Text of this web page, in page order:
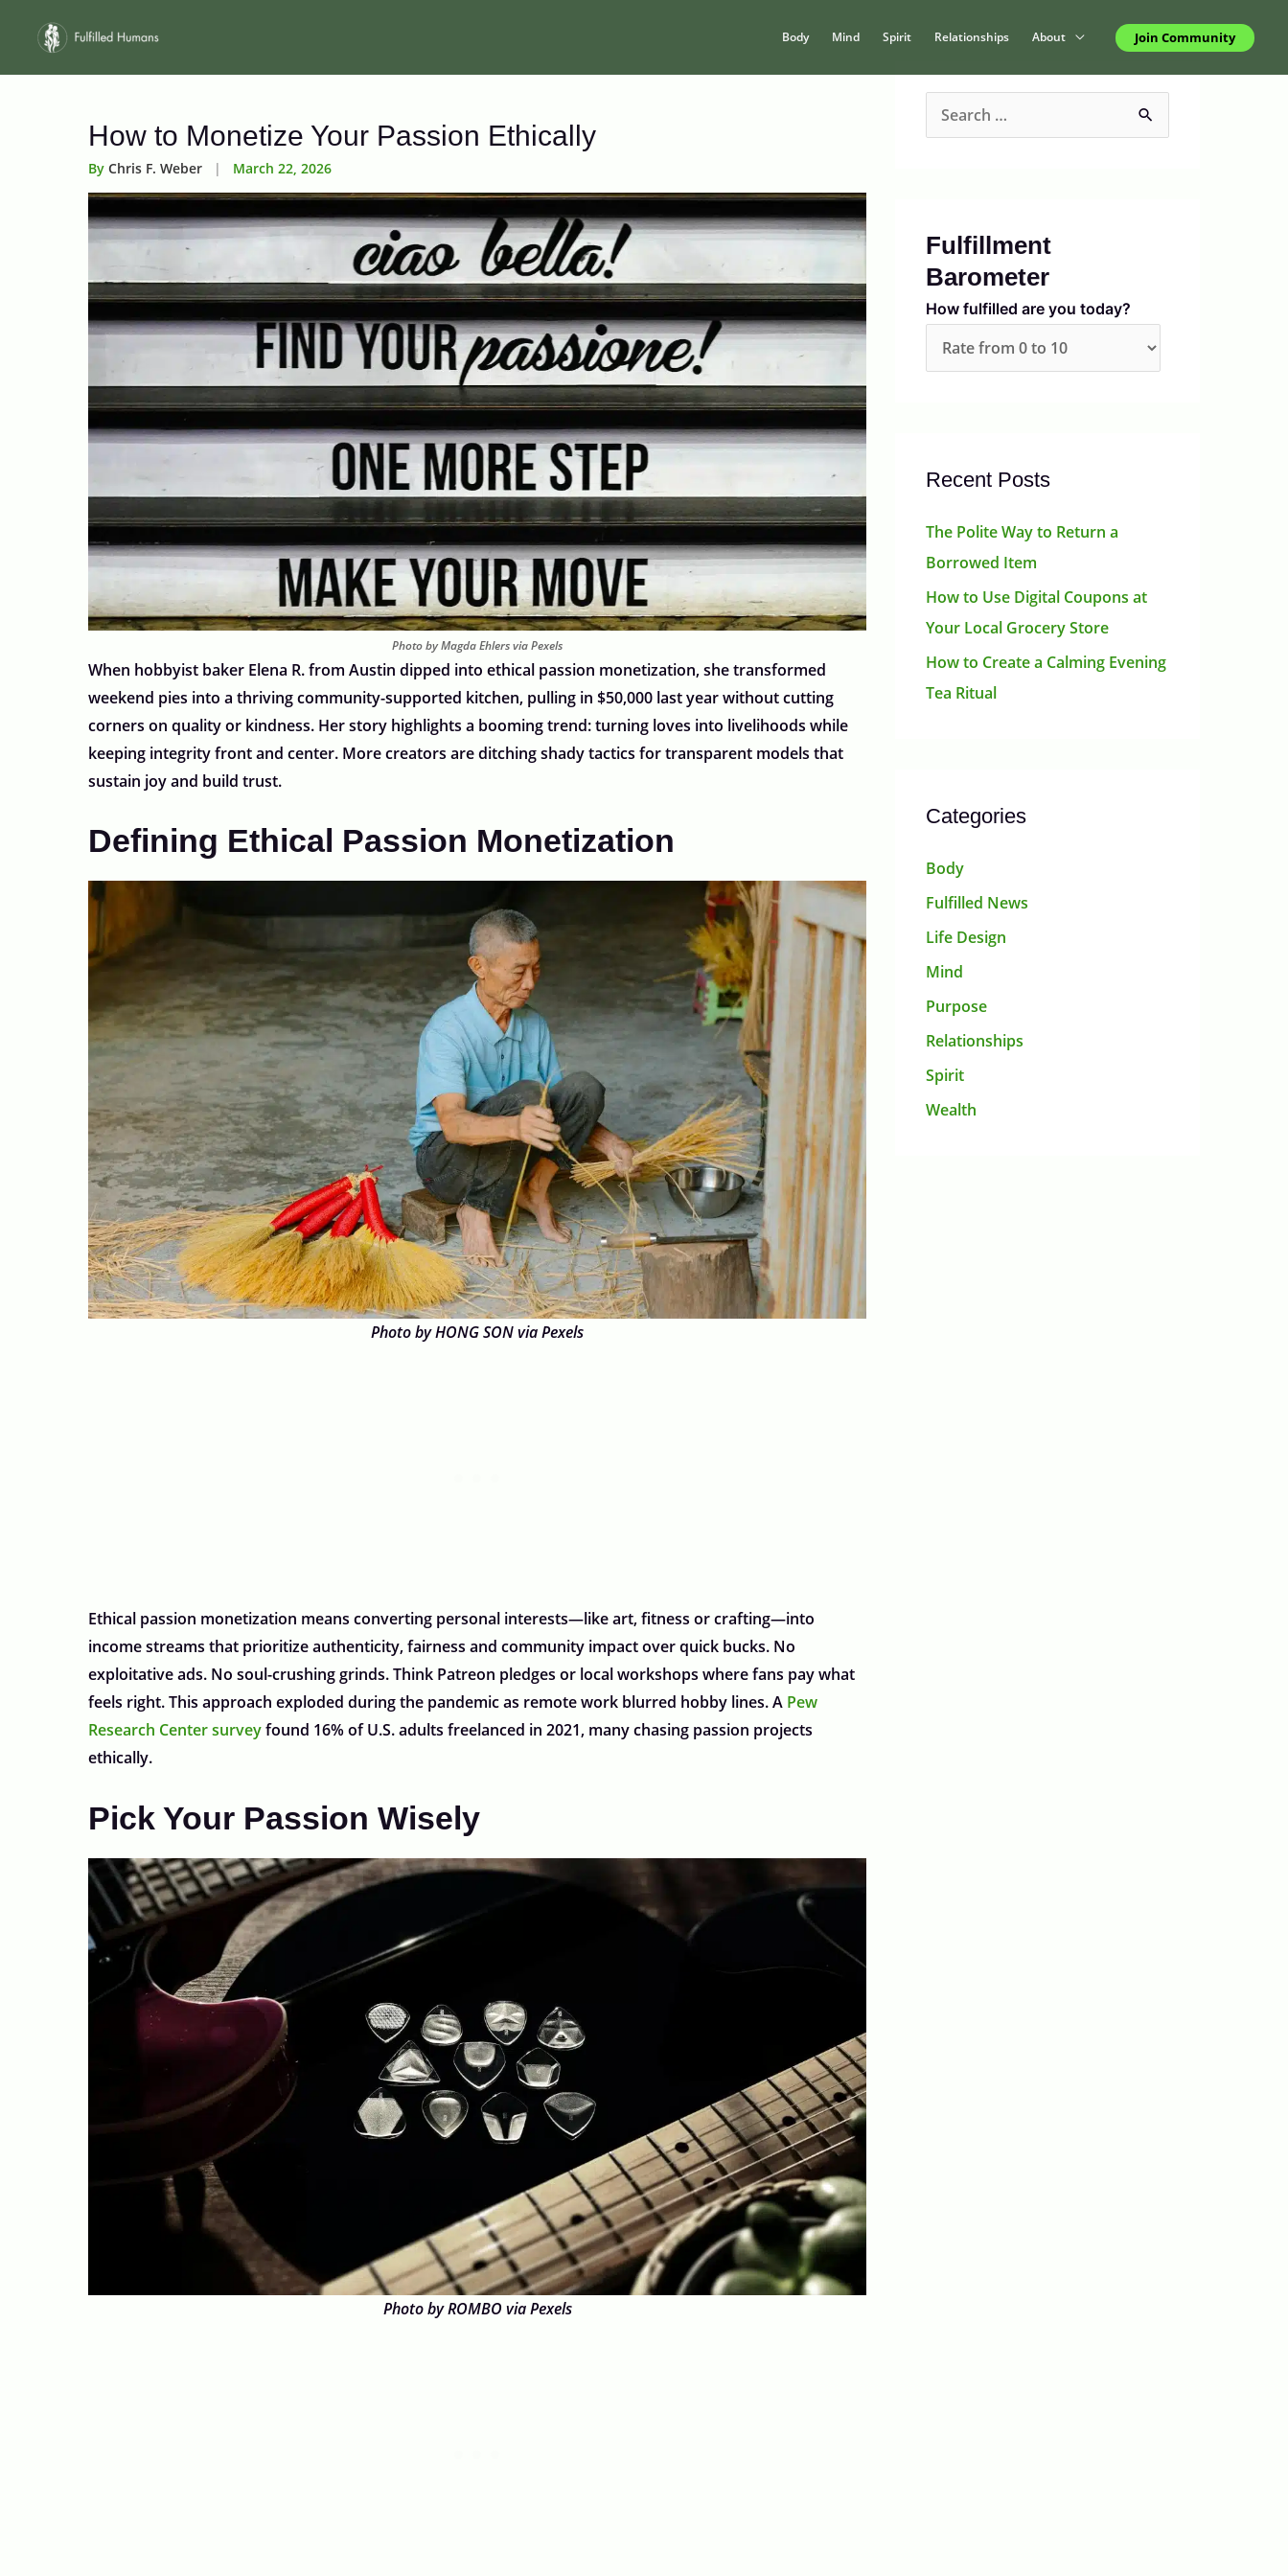
Body Mind Spirit Relationships About Join Community
How to Monetize Your Passion Ethically
By Chris F. Weber | March 22, 2026
Photo by Magda Ehlers via Pexels
When hobbyist baker Elena R. from Austin dipped into ethical passion monetization, she transformed
weekend pies into a thriving community-supported kitchen, pulling in $50,000 last year without cutting
corners on quality or kindness. Her story highlights a booming trend: turning loves into livelihoods while
keeping integrity front and center. More creators are ditching shady tactics for transparent models that
sustain joy and build trust.
Defining Ethical Passion Monetization
Photo by HONG SON via Pexels
Ethical passion monetization means converting personal interests—like art, fitness or crafting—into
income streams that prioritize authenticity, fairness and community impact over quick bucks. No
exploitative ads. No soul-crushing grinds. Think Patreon pledges or local workshops where fans pay what
feels right. This approach exploded during the pandemic as remote work blurred hobby lines. A Pew
Research Center surveyfound 16% of U.S. adults freelanced in 2021, many chasing passion projects
ethically.
Pick Your Passion Wisely
Photo by ROMBO via Pexels
c
h
f
Fulfillment
Barometer
How fulfilled are you today?
Recent Posts
The Polite Way to Return a
Borrowed Item
How to Use Digital Coupons at
Your Local Grocery Store
How to Create a Calming Evening
Tea Ritual
Categories
Body
Fulfilled News
Life Design
Mind
Purpose
Relationships
Spirit
Wealth